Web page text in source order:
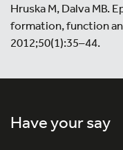
Hruska M, Dalva MB.
formation, function
2012;50(1):35–44.
Have your say